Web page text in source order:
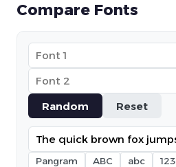
Compare Fonts
Random
Reset
Pangram ABC abc 123